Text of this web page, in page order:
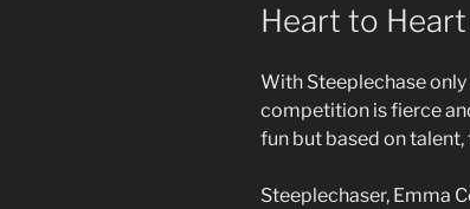
Heart to Heart
With Steeplechase
competition is fierce
fun but based on
Steeplechaser, Emma